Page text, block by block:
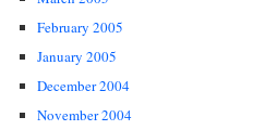
February 2005
January 2005
December 2004
November 2004